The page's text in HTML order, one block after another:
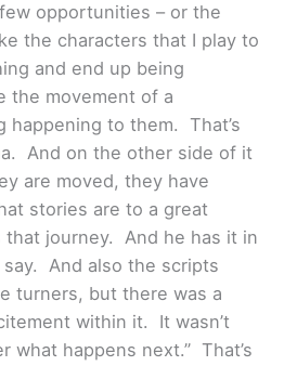
opportunities – or the
the characters that I play to
and end up being
the movement of a
happening to them. That’s
And on the other side of it
are moved, they have
stories are to a great
journey. And he has it in
And also the scripts
turners, but there was a
within it. It wasn’t
what happens next.” That’s